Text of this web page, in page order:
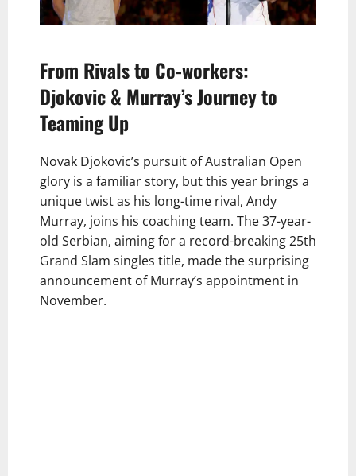
From Rivals to Co-workers:
Djokovic & Murray’s Journey to
Teaming Up
Novak Djokovic’s pursuit of Australian Open
glory is a familiar story, but this year brings a
unique twist as his long-time rival, Andy
Murray, joins his coaching team. The 37-year-
old Serbian, aiming for a record-breaking 25th
Grand Slam singles title, made the surprising
announcement of Murray’s appointment in
November.